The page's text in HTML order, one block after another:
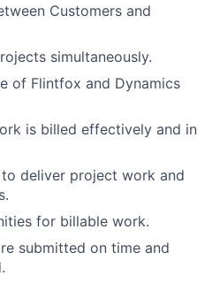
Customers and
simultaneously.
of Flintfox and Dynamics
is billed effectively and in
to deliver project work and
for billable work.
submitted on time and